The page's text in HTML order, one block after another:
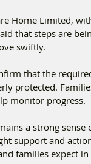
Home Limited,
that steps are
swiftly.
that the
protected.
monitor progress.
a strong sense
support and
families expect